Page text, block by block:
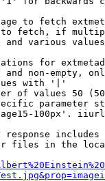
to fetch
fetch, if
and various
for
non-empty,
with '|'
of values 50
parameter
100px'.
files in the